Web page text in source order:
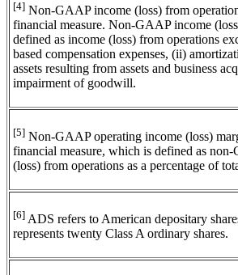
[4] Non-GAAP income (loss) from
financial measure. Non-GAAP income
defined as income (loss) from operations
based compensation expenses, (ii)
assets resulting from assets and business
impairment of goodwill.
[5] Non-GAAP operating income (loss)
financial measure, which is defined as
(loss) from operations as a percentage of
[6] ADS refers to American depositary
represents twenty Class A ordinary shares.